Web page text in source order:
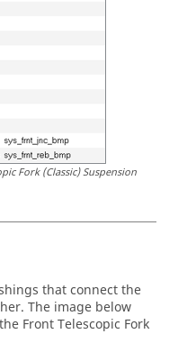
Fork (Classic) Suspension
that connect the
The image below
Front Telescopic Fork